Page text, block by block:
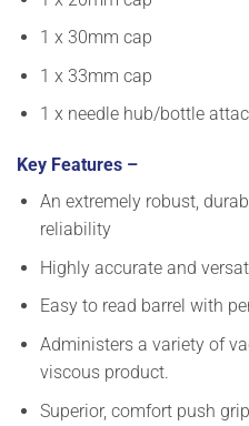
1 x 30mm cap
1 x 33mm cap
1 x needle hub/bottle
Key Features –
An extremely robust,
reliability
Highly accurate and
Easy to read barrel with
Administers a variety of
viscous product.
Superior, comfort push